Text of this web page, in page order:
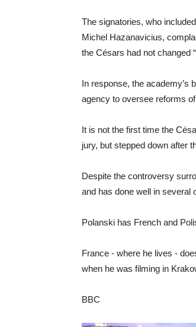
The signatories, who
Michel Hazanavicius,
the Césars had not changed
In response, the academy’s
agency to oversee reforms
It is not the first time the
jury, but stepped down after
Despite the controversy
and has done well in several
Polanski has French and
France - where he lives -
when he was filming in
BBC